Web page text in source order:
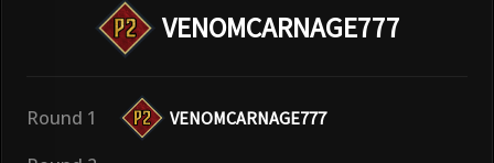
VENOMCARNAGE777
Round 1 VENOMCARNAGE777